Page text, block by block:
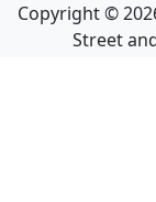
Copyright ©
Street